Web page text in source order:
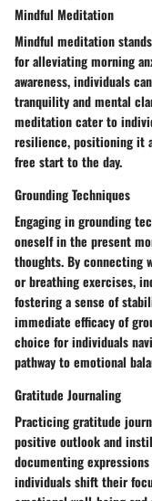
Mindful Meditation
Mindful meditation
for alleviating morning
awareness, individuals
tranquility and mental
meditation cater to
resilience, positioning it
free start to the day.
Grounding Techniques
Engaging in grounding
oneself in the present
thoughts. By connecting
or breathing exercises,
fostering a sense of
immediate efficacy of
choice for individuals
pathway to emotional
Gratitude Journaling
Practicing gratitude
positive outlook and
documenting
individuals shift their